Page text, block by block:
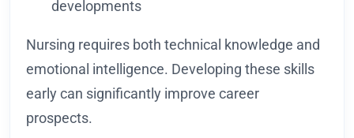
developments
Nursing requires both technical knowledge and
emotional intelligence. Developing these skills
early can significantly improve career
prospects.